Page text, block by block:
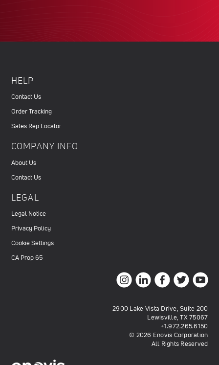
HELP
Contact Us
Order Tracking
Sales Rep Locator
COMPANY INFO
About Us
Contact Us
LEGAL
Legal Notice
Privacy Policy
Cookie Settings
CA Prop 65
2900 Lake Vista Drive, Suite 200
Lewisville, TX 75067
+1.972.265.6150
© 2026 Enovis Corporation
All Rights Reserved